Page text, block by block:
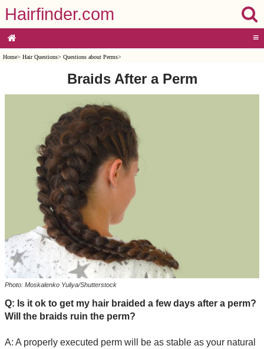
Hairfinder.com
≡
Home> Hair Questions> Questions about Perms>
Braids After a Perm
Photo: Moskalenko Yuliya/Shutterstock
Q: Is it ok to get my hair braided a few days after a perm?
Will the braids ruin the perm?
A: A properly executed perm will be as stable as your natural